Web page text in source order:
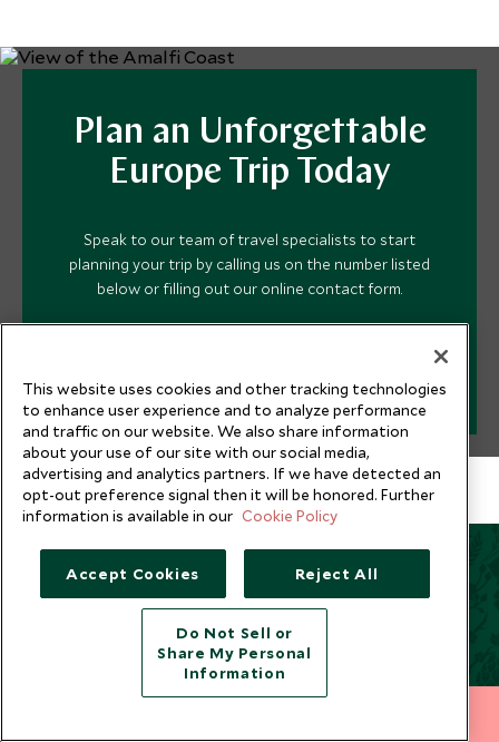
Plan an Unforgettable
Europe Trip Today
Speak to our team of travel specialists to start
planning your trip by calling us on the number listed
below or filling out our online contact form.
You May Also Be Interested
In
This website uses cookies and other tracking technologies
to enhance user experience and to analyze performance
and traffic on our website. We also share information
about your use of our site with our social media,
advertising and analytics partners. If we have detected an
opt-out preference signal then it will be honored. Further
information is available in our Cookie Policy
Accept Cookies Reject All
Do Not Sell or
Share My Personal
Information